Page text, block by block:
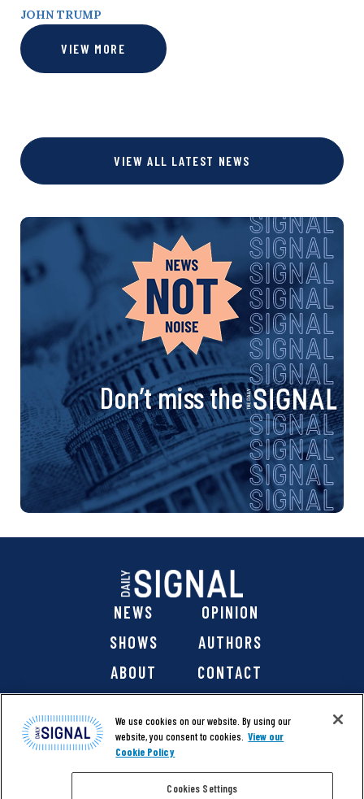
JOHN TRUMP
VIEW MORE
VIEW ALL LATEST NEWS
Don’t miss the
NEWS
OPINION
SHOWS
AUTHORS
ABOUT
CONTACT
We use cookies on our website. By using our
website, you consent to cookies. View our
Cookie Policy
Cookies Settings